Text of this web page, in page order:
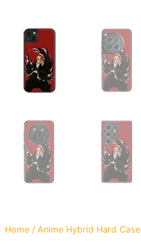
Home /Anime Hybrid Hard Case